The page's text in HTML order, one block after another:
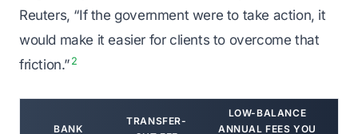
Reuters, “If the government were to take action, it
would make it easier for clients to overcome that
friction.” 2
BANK
TRANSFER-
LOW-BALANCE
ANNUAL FEES YOU